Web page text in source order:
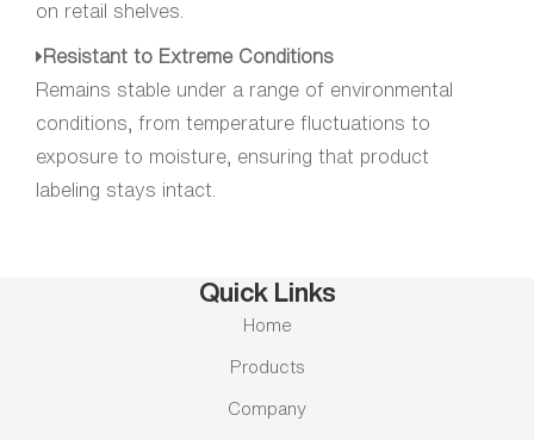
on retail shelves.
Resistant to Extreme Conditions
Remains stable under a range of environmental
conditions, from temperature fluctuations to
exposure to moisture, ensuring that product
labeling stays intact.
Quick Links
Home
Products
Company